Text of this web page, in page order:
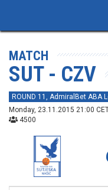
MATCH
SUT - CZV
ROUND 11, AdmiralBet ABA
Monday, 23.11.2015 21:00
4500